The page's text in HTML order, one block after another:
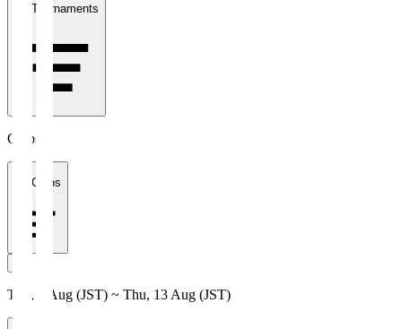
All Tournaments
Clubs
All Clubs
Thu, 6 Aug (JST) ~ Thu, 13 Aug (JST)